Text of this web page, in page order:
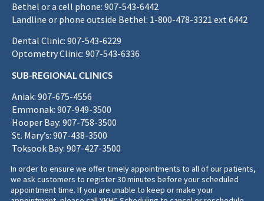
Bethel or a cell phone: 907-543-6442
Landline or phone outside Bethel: 1-800-478-3321 ext 6442
Dental Clinic: 907-543-6229
Optometry Clinic: 907-543-6336
SUB-REGIONAL CLINICS
Aniak: 907-675-4556
Emmonak: 907-949-3500
Hooper Bay: 907-758-3500
St. Mary’s: 907-438-3500
Toksook Bay: 907-427-3500
In order to ensure we offer timely appointments to all of our patients,
we ask customers to register 30 minutes before your scheduled
appointment time. If you are unable to keep or make your